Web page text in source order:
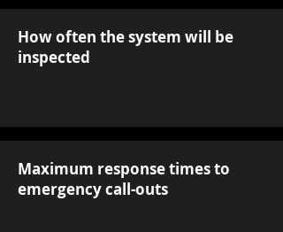
How often the system will be
inspected
Maximum response times to
emergency call-outs